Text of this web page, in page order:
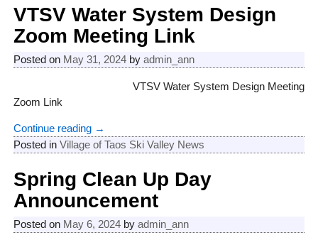
VTSV Water System Design
Zoom Meeting Link
Posted on May 31, 2024 by admin_ann
VTSV Water System Design Meeting
Zoom Link
Continue reading →
Posted in Village of Taos Ski Valley News
Spring Clean Up Day
Announcement
Posted on May 6, 2024 by admin_ann